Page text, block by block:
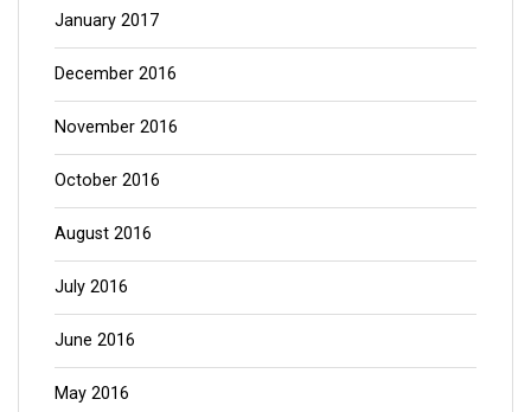
January 2017
December 2016
November 2016
October 2016
August 2016
July 2016
June 2016
May 2016